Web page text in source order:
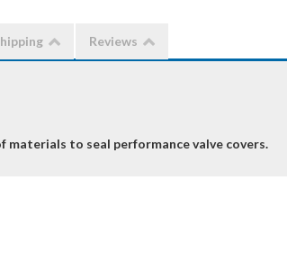
Reviews
materials to seal performance valve covers.